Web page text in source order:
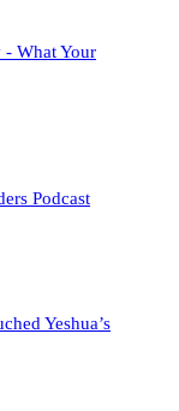
- What Your
Podcast
Yeshua’s